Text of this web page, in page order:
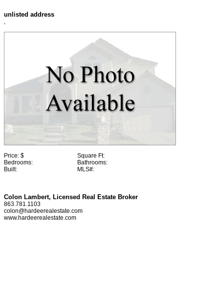
unlisted address
,
Price: $
Square Ft:
Bedrooms:
Bathrooms:
Built:
MLS#:
Colon Lambert, Licensed Real Estate Broker
863.781.1103
colon@hardeerealestate.com
www.hardeerealestate.com